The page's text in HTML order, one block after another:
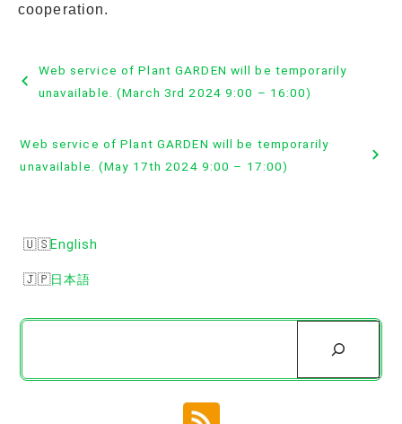
cooperation.
navigation
Web service of Plant GARDEN will be temporarily
unavailable. (March 3rd 2024 9:00 – 16:00)
Web service of Plant GARDEN will be temporarily
unavailable. (May 17th 2024 9:00 – 17:00)
English
日本語
Search